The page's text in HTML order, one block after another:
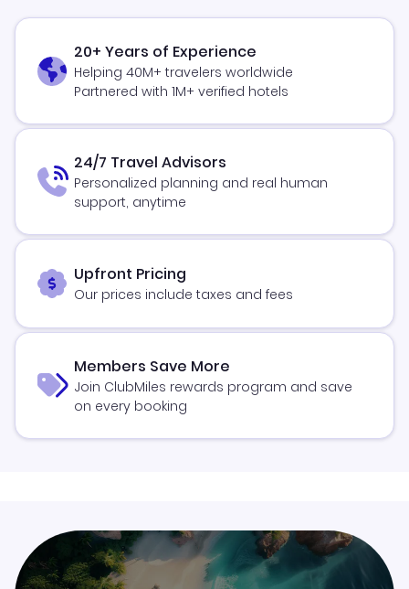
20+ Years of Experience
Helping 40M+ travelers worldwide
Partnered with 1M+ verified hotels
24/7 Travel Advisors
Personalized planning and real human
support, anytime
Upfront Pricing
Our prices include taxes and fees
Members Save More
Join ClubMiles rewards program and save
on every booking